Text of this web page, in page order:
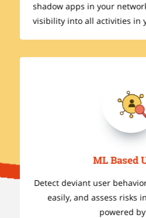
shadow apps in your
visibility into all activities in
ML Based
Detect deviant user
easily, and assess risks
powered